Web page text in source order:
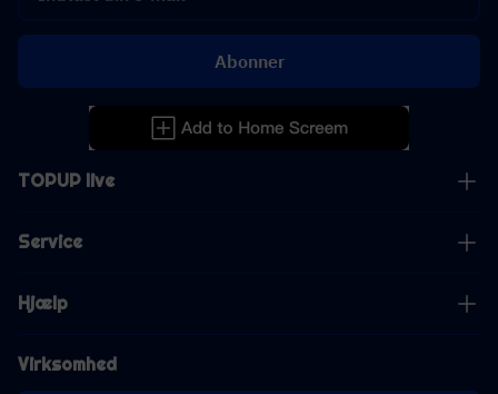
TOPUP live
Service
Hjælp
Virksomhed
Abonner